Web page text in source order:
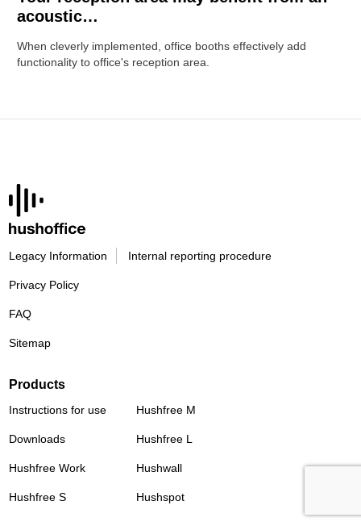
acoustic…
When cleverly implemented, office booths effectively add
functionality to office's reception area.
Legacy Information Internal reporting procedure
Privacy Policy
FAQ
Sitemap
Products
Instructions for use
Downloads
Hushfree Work
Hushfree S
Hushfree M
Hushfree L
Hushwall
Hushspot